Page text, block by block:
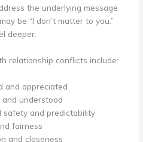
the underlying message
be “I don’t matter to you.”
deeper.
relationship conflicts include:
and appreciated
understood
safety and predictability
fairness
and closeness